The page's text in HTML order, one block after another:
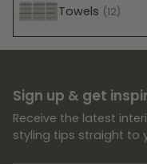
Towels (12)
Sign up & get
Receive the latest
styling tips straight to